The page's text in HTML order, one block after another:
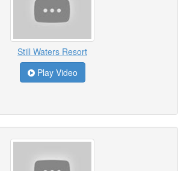
Still Waters Resort
Play Video